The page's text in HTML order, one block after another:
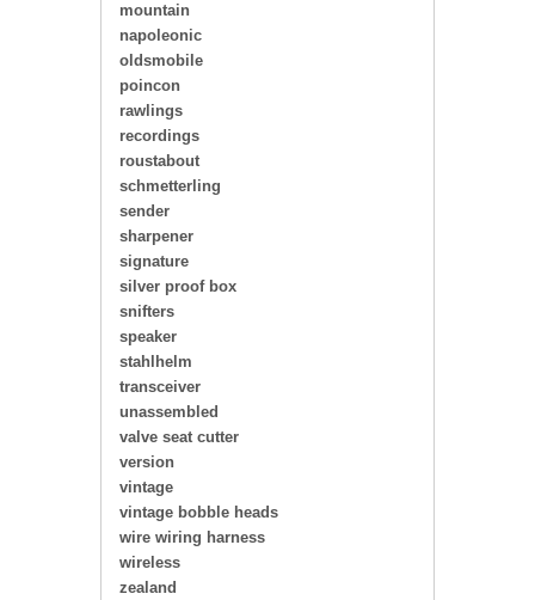
mountain
napoleonic
oldsmobile
poincon
rawlings
recordings
roustabout
schmetterling
sender
sharpener
signature
silver proof box
snifters
speaker
stahlhelm
transceiver
unassembled
valve seat cutter
version
vintage
vintage bobble heads
wire wiring harness
wireless
zealand